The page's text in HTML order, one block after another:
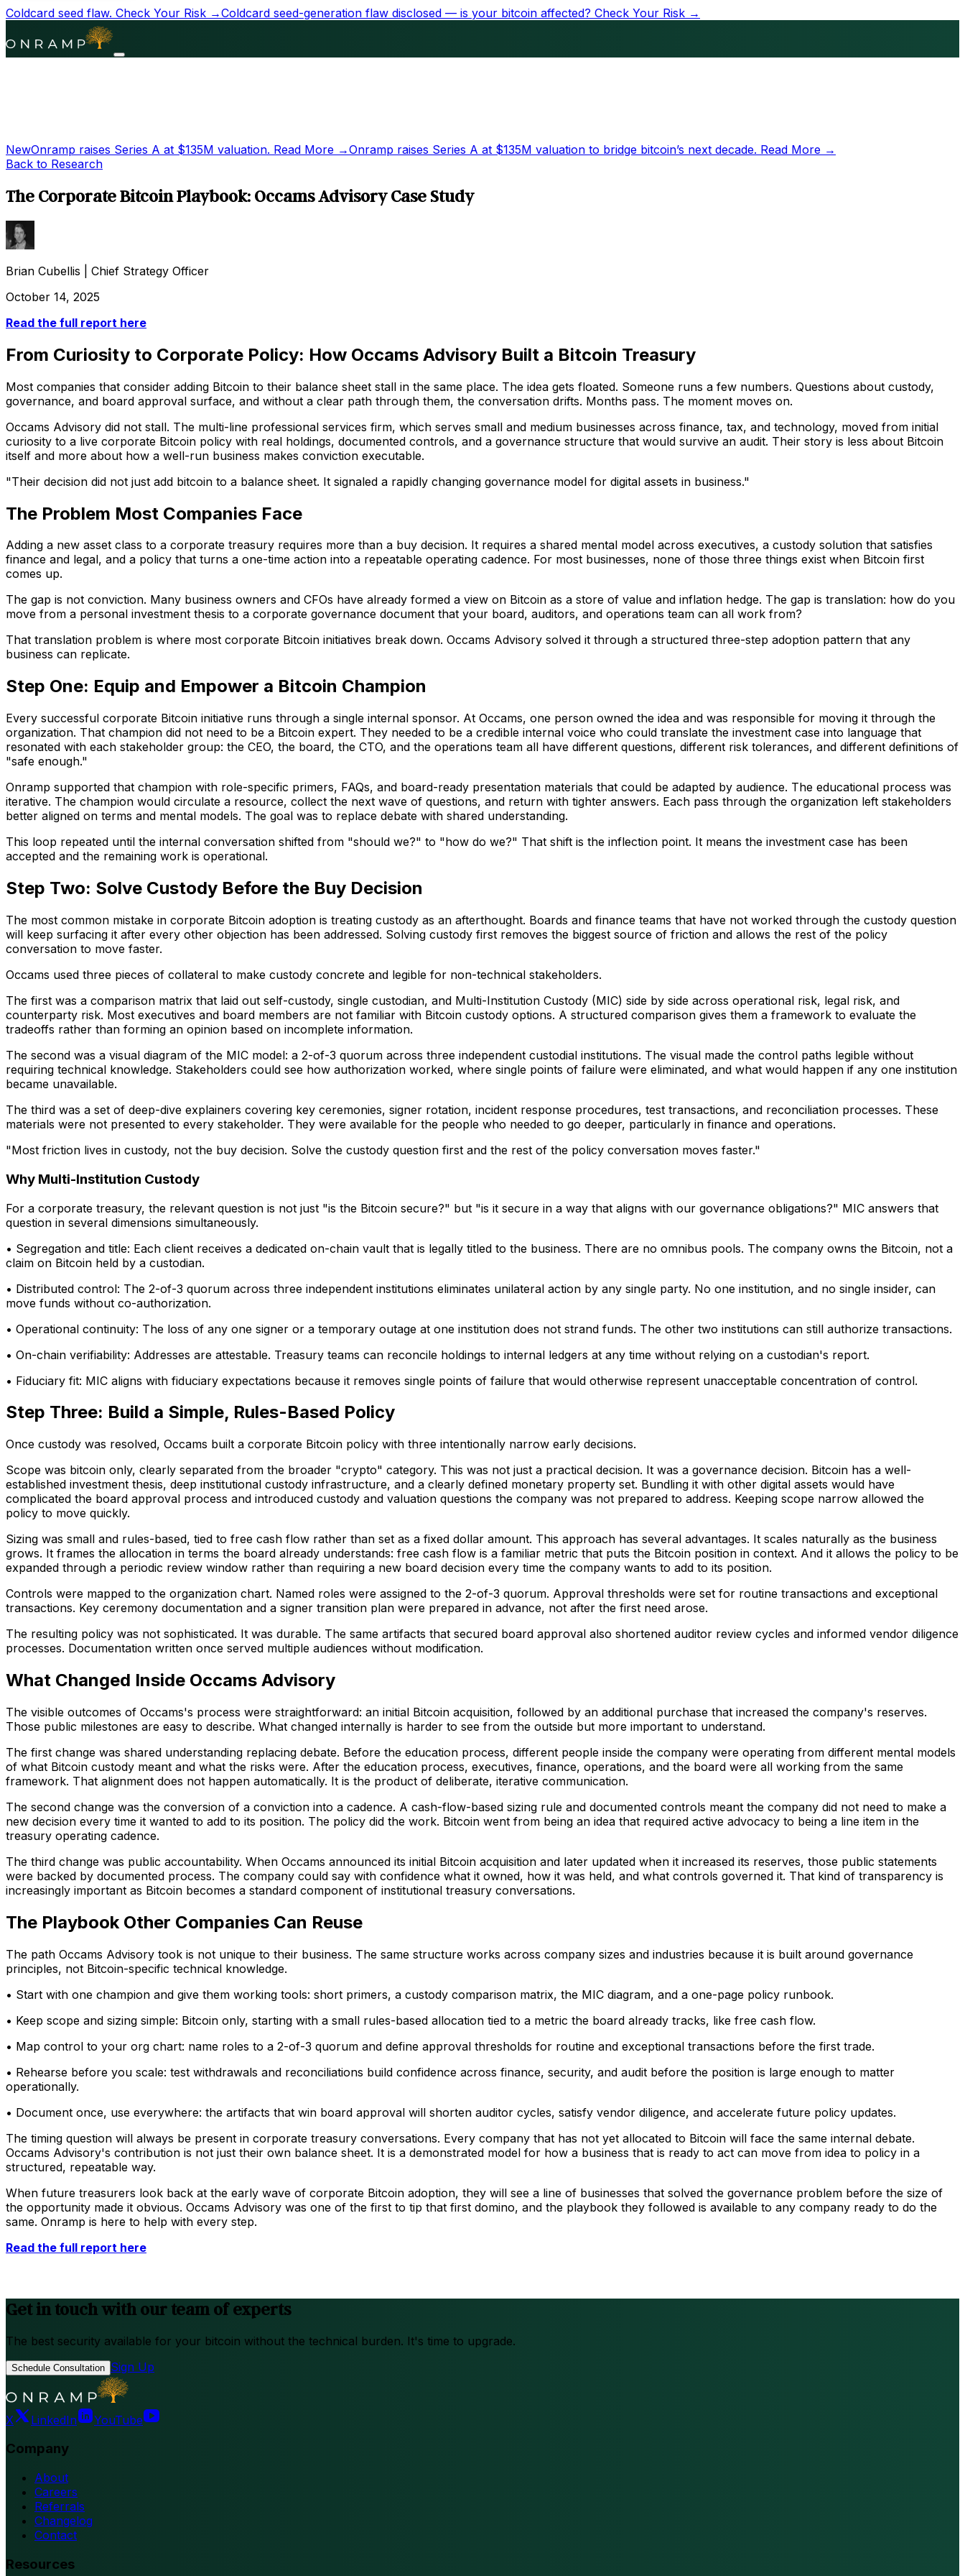
Coldcard seed flaw. Check Your Risk →Coldcard seed-generation flaw disclosed — is your bitcoin affected? Check Your Risk →
NewOnramp raises Series A at $135M valuation. Read More →Onramp raises Series A at $135M valuation to bridge bitcoin’s next decade. Read More →
Back to Research
The Corporate Bitcoin Playbook: Occams Advisory Case Study
Brian Cubellis
Chief Strategy Officer
October 14, 2025
Read the full report here
From Curiosity to Corporate Policy: How Occams Advisory Built a Bitcoin Treasury
Most companies that consider adding Bitcoin to their balance sheet stall in the same place. The idea gets floated. Someone runs a few numbers. Questions about custody,
governance, and board approval surface, and without a clear path through them, the conversation drifts. Months pass. The moment moves on.
Occams Advisory did not stall. The multi-line professional services firm, which serves small and medium businesses across finance, tax, and technology, moved from initial
curiosity to a live corporate Bitcoin policy with real holdings, documented controls, and a governance structure that would survive an audit. Their story is less about Bitcoin
itself and more about how a well-run business makes conviction executable.
"Their decision did not just add bitcoin to a balance sheet. It signaled a rapidly changing governance model for digital assets in business."
The Problem Most Companies Face
Adding a new asset class to a corporate treasury requires more than a buy decision. It requires a shared mental model across executives, a custody solution that satisfies
finance and legal, and a policy that turns a one-time action into a repeatable operating cadence. For most businesses, none of those three things exist when Bitcoin first
comes up.
The gap is not conviction. Many business owners and CFOs have already formed a view on Bitcoin as a store of value and inflation hedge. The gap is translation: how do you
move from a personal investment thesis to a corporate governance document that your board, auditors, and operations team can all work from?
That translation problem is where most corporate Bitcoin initiatives break down. Occams Advisory solved it through a structured three-step adoption pattern that any
business can replicate.
Step One: Equip and Empower a Bitcoin Champion
Every successful corporate Bitcoin initiative runs through a single internal sponsor. At Occams, one person owned the idea and was responsible for moving it through the
organization. That champion did not need to be a Bitcoin expert. They needed to be a credible internal voice who could translate the investment case into language that
resonated with each stakeholder group: the CEO, the board, the CTO, and the operations team all have different questions, different risk tolerances, and different definitions of
"safe enough."
Onramp supported that champion with role-specific primers, FAQs, and board-ready presentation materials that could be adapted by audience. The educational process was
iterative. The champion would circulate a resource, collect the next wave of questions, and return with tighter answers. Each pass through the organization left stakeholders
better aligned on terms and mental models. The goal was to replace debate with shared understanding.
This loop repeated until the internal conversation shifted from "should we?" to "how do we?" That shift is the inflection point. It means the investment case has been
accepted and the remaining work is operational.
Step Two: Solve Custody Before the Buy Decision
The most common mistake in corporate Bitcoin adoption is treating custody as an afterthought. Boards and finance teams that have not worked through the custody question
will keep surfacing it after every other objection has been addressed. Solving custody first removes the biggest source of friction and allows the rest of the policy
conversation to move faster.
Occams used three pieces of collateral to make custody concrete and legible for non-technical stakeholders.
The first was a comparison matrix that laid out self-custody, single custodian, and Multi-Institution Custody (MIC) side by side across operational risk, legal risk, and
counterparty risk. Most executives and board members are not familiar with Bitcoin custody options. A structured comparison gives them a framework to evaluate the
tradeoffs rather than forming an opinion based on incomplete information.
The second was a visual diagram of the MIC model: a 2-of-3 quorum across three independent custodial institutions. The visual made the control paths legible without
requiring technical knowledge. Stakeholders could see how authorization worked, where single points of failure were eliminated, and what would happen if any one institution
became unavailable.
The third was a set of deep-dive explainers covering key ceremonies, signer rotation, incident response procedures, test transactions, and reconciliation processes. These
materials were not presented to every stakeholder. They were available for the people who needed to go deeper, particularly in finance and operations.
"Most friction lives in custody, not the buy decision. Solve the custody question first and the rest of the policy conversation moves faster."
Why Multi-Institution Custody
For a corporate treasury, the relevant question is not just "is the Bitcoin secure?" but "is it secure in a way that aligns with our governance obligations?" MIC answers that
question in several dimensions simultaneously.
• Segregation and title: Each client receives a dedicated on-chain vault that is legally titled to the business. There are no omnibus pools. The company owns the Bitcoin, not a
claim on Bitcoin held by a custodian.
• Distributed control: The 2-of-3 quorum across three independent institutions eliminates unilateral action by any single party. No one institution, and no single insider, can
move funds without co-authorization.
• Operational continuity: The loss of any one signer or a temporary outage at one institution does not strand funds. The other two institutions can still authorize transactions.
• On-chain verifiability: Addresses are attestable. Treasury teams can reconcile holdings to internal ledgers at any time without relying on a custodian's report.
• Fiduciary fit: MIC aligns with fiduciary expectations because it removes single points of failure that would otherwise represent unacceptable concentration of control.
Step Three: Build a Simple, Rules-Based Policy
Once custody was resolved, Occams built a corporate Bitcoin policy with three intentionally narrow early decisions.
Scope was bitcoin only, clearly separated from the broader "crypto" category. This was not just a practical decision. It was a governance decision. Bitcoin has a well-
established investment thesis, deep institutional custody infrastructure, and a clearly defined monetary property set. Bundling it with other digital assets would have
complicated the board approval process and introduced custody and valuation questions the company was not prepared to address. Keeping scope narrow allowed the
policy to move quickly.
Sizing was small and rules-based, tied to free cash flow rather than set as a fixed dollar amount. This approach has several advantages. It scales naturally as the business
grows. It frames the allocation in terms the board already understands: free cash flow is a familiar metric that puts the Bitcoin position in context. And it allows the policy to be
expanded through a periodic review window rather than requiring a new board decision every time the company wants to add to its position.
Controls were mapped to the organization chart. Named roles were assigned to the 2-of-3 quorum. Approval thresholds were set for routine transactions and exceptional
transactions. Key ceremony documentation and a signer transition plan were prepared in advance, not after the first need arose.
The resulting policy was not sophisticated. It was durable. The same artifacts that secured board approval also shortened auditor review cycles and informed vendor diligence
processes. Documentation written once served multiple audiences without modification.
What Changed Inside Occams Advisory
The visible outcomes of Occams's process were straightforward: an initial Bitcoin acquisition, followed by an additional purchase that increased the company's reserves.
Those public milestones are easy to describe. What changed internally is harder to see from the outside but more important to understand.
The first change was shared understanding replacing debate. Before the education process, different people inside the company were operating from different mental models
of what Bitcoin custody meant and what the risks were. After the education process, executives, finance, operations, and the board were all working from the same
framework. That alignment does not happen automatically. It is the product of deliberate, iterative communication.
The second change was the conversion of a conviction into a cadence. A cash-flow-based sizing rule and documented controls meant the company did not need to make a
new decision every time it wanted to add to its position. The policy did the work. Bitcoin went from being an idea that required active advocacy to being a line item in the
treasury operating cadence.
The third change was public accountability. When Occams announced its initial Bitcoin acquisition and later updated when it increased its reserves, those public statements
were backed by documented process. The company could say with confidence what it owned, how it was held, and what controls governed it. That kind of transparency is
increasingly important as Bitcoin becomes a standard component of institutional treasury conversations.
The Playbook Other Companies Can Reuse
The path Occams Advisory took is not unique to their business. The same structure works across company sizes and industries because it is built around governance
principles, not Bitcoin-specific technical knowledge.
• Start with one champion and give them working tools: short primers, a custody comparison matrix, the MIC diagram, and a one-page policy runbook.
• Keep scope and sizing simple: Bitcoin only, starting with a small rules-based allocation tied to a metric the board already tracks, like free cash flow.
• Map control to your org chart: name roles to a 2-of-3 quorum and define approval thresholds for routine and exceptional transactions before the first trade.
• Rehearse before you scale: test withdrawals and reconciliations build confidence across finance, security, and audit before the position is large enough to matter
operationally.
• Document once, use everywhere: the artifacts that win board approval will shorten auditor cycles, satisfy vendor diligence, and accelerate future policy updates.
The timing question will always be present in corporate treasury conversations. Every company that has not yet allocated to Bitcoin will face the same internal debate.
Occams Advisory's contribution is not just their own balance sheet. It is a demonstrated model for how a business that is ready to act can move from idea to policy in a
structured, repeatable way.
When future treasurers look back at the early wave of corporate Bitcoin adoption, they will see a line of businesses that solved the governance problem before the size of
the opportunity made it obvious. Occams Advisory was one of the first to tip that first domino, and the playbook they followed is available to any company ready to do the
same. Onramp is here to help with every step.
Read the full report here
Get in touch with our team of experts
The best security available for your bitcoin without the technical burden. It's time to upgrade.
Schedule Consultation Sign Up
X LinkedIn YouTube
Company
About
Careers
Referrals
Changelog
Contact
Resources